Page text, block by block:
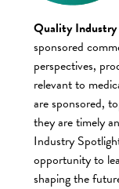
Quality Industry
sponsored
perspectives,
relevant to
are sponsored,
they are timely
Industry
opportunity to
shaping the